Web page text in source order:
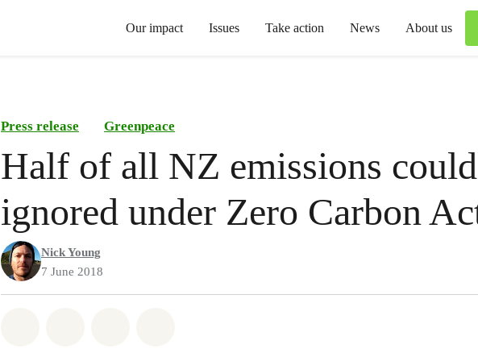
Our impact Issues Take action News About us
Press release Greenpeace
Half of all NZ emissions
ignored under Zero Carbon
Nick Young
7 June 2018